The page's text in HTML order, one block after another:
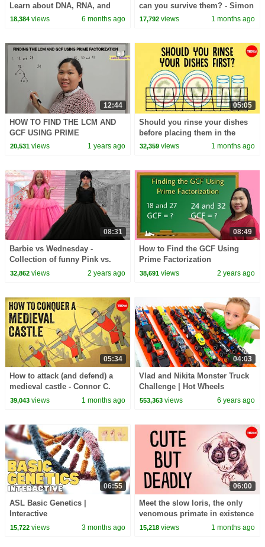
Learn about DNA, RNA, and
your genes
18,384views 6 months ago
can you survive them? - Simon
Trautman
17,792 views 1 months ago
12:44
HOW TO FIND THE LCM AND
GCF USING PRIME
FACTORIZATION
20,531views 1 years ago
05:05
Should you rinse your dishes
before placing them in the
dishwasher? - Rachel Yang
32,359 views 1 months ago
08:31
Barbie vs Wednesday -
Collection of funny Pink vs.
Black Challenges for kids
32,862views 2 years ago
08:49
How to Find the GCF Using
Prime Factorization
38,691 views 2 years ago
05:34
How to attack (and defend) a
medieval castle - Connor C.
Wilson
39,043views 1 months ago
04:03
Vlad and Nikita Monster Truck
Challenge | Hot Wheels
553,363 views 6 years ago
06:55
ASL Basic Genetics |
Interactive
15,722views 3 months ago
06:00
Meet the slow loris, the only
venomous primate in existence
- Stephanie A. Poindexter
15,218 views 1 months ago